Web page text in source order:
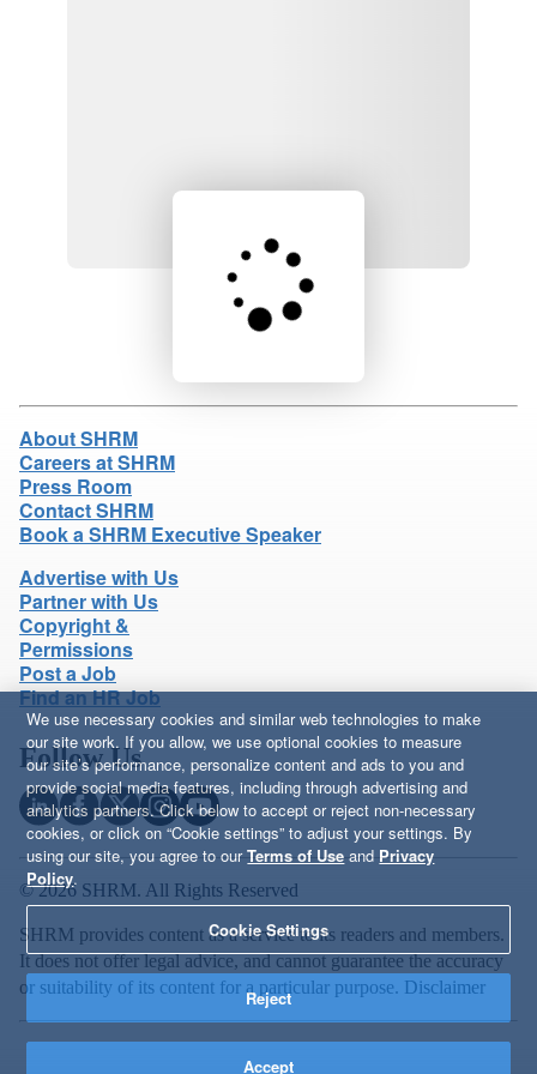
Loading product details...
About SHRM
Careers at SHRM
Press Room
Contact SHRM
Book a SHRM Executive Speaker
Advertise with Us
Partner with Us
Copyright &
Permissions
Post a Job
Find an HR Job
Follow Us
© 2026 SHRM. All Rights Reserved
SHRM provides content as a service to its readers and members.
It does not offer legal advice, and cannot guarantee the accuracy
or suitability of its content for a particular purpose. Disclaimer
We use necessary cookies and similar web technologies to make
our site work. If you allow, we use optional cookies to measure
our site’s performance, personalize content and ads to you and
provide social media features, including through advertising and
analytics partners. Click below to accept or reject non-necessary
cookies, or click on “Cookie settings” to adjust your settings. By
using our site, you agree to ourTerms of Use and Privacy
Policy.
Cookie Settings
Reject
Accept